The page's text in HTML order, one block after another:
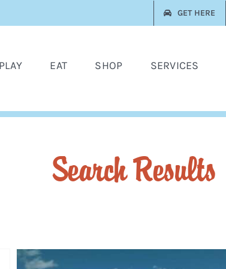
GET HERE
PLAY EAT SHOP SERVICES
Search Results